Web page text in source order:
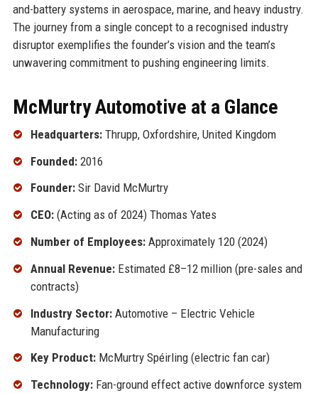
and-battery systems in aerospace, marine, and heavy industry.
The journey from a single concept to a recognised industry
disruptor exemplifies the founder’s vision and the team’s
unwavering commitment to pushing engineering limits.
McMurtry Automotive at a Glance
Headquarters:Thrupp, Oxfordshire, United Kingdom
Founded:2016
Founder:Sir David McMurtry
CEO:(Acting as of 2024) Thomas Yates
Number of Employees:Approximately 120 (2024)
Annual Revenue:Estimated £8–12 million (pre-sales and
contracts)
Industry Sector:Automotive – Electric Vehicle
Manufacturing
Key Product:McMurtry Spéirling (electric fan car)
Technology:Fan-ground effect active downforce system